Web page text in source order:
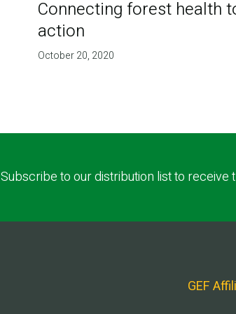
Connecting forest health
action
October 20, 2020
Subscribe to our distribution list to receive
GEF